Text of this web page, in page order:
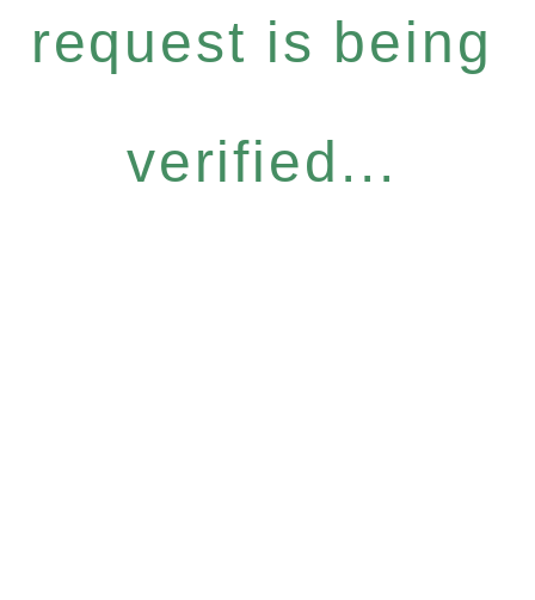
request is being
verified...